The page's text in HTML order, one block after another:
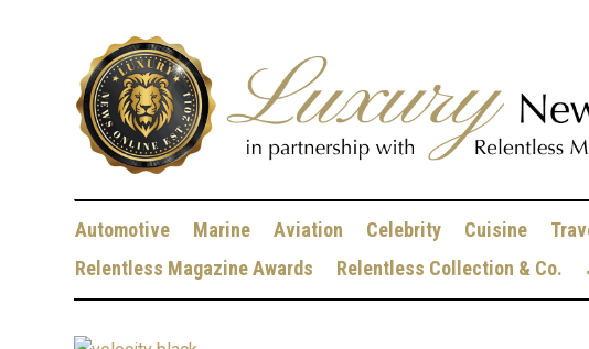
Automotive Marine Aviation Celebrity Cuisine
Relentless Magazine Awards
Relentless Collection & Co.